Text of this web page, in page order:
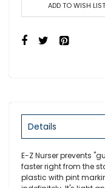
ADD TO WISH LIST
Details
E-Z Nurser prevents
faster right from the
plastic with pint